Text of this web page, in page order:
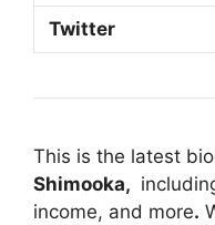
Twitter
This is the latest
Shimooka,
income, and more.